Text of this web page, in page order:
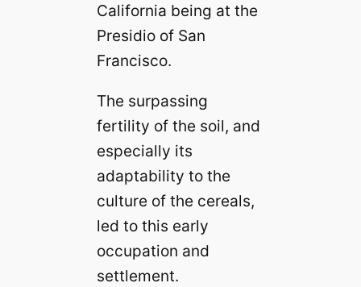
California being at the
Presidio of San
Francisco.
The surpassing
fertility of the soil, and
especially its
adaptability to the
culture of the cereals,
led to this early
occupation and
settlement.